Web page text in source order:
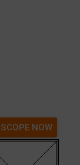
NOW